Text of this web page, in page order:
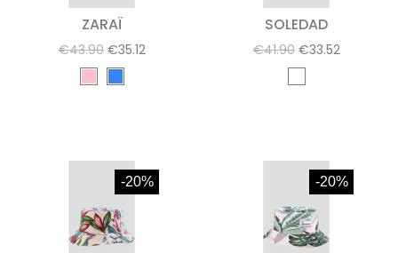
ZARAÏ
€43.90 €35.12
SOLEDAD
€41.90 €33.52
-20% -20%